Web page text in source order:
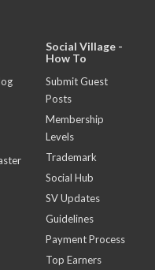
Social Village -
How To
Submit Guest
Posts
Membership
Levels
Trademark
Social Hub
SV Updates
Guidelines
Payment Process
Top Earners